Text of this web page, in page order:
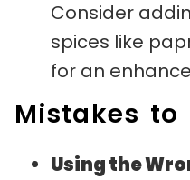
Consider
spices like
for an
Mistakes to
Using the